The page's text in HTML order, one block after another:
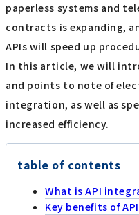
paperless systems and
contracts is expanding,
APIs will speed up
In this article, we will
and points to note of
integration, as well as
increased efficiency.
table of contents
What is API
Key benefits of